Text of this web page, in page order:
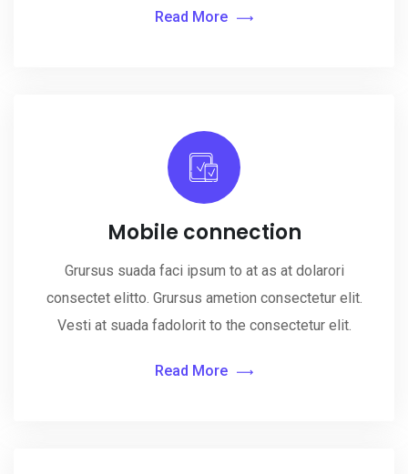
Read More
Mobile connection
Grursus suada faci ipsum to at as at dolarori
consectet elitto. Grursus ametion consectetur elit.
Vesti at suada fadolorit to the consectetur elit.
Read More